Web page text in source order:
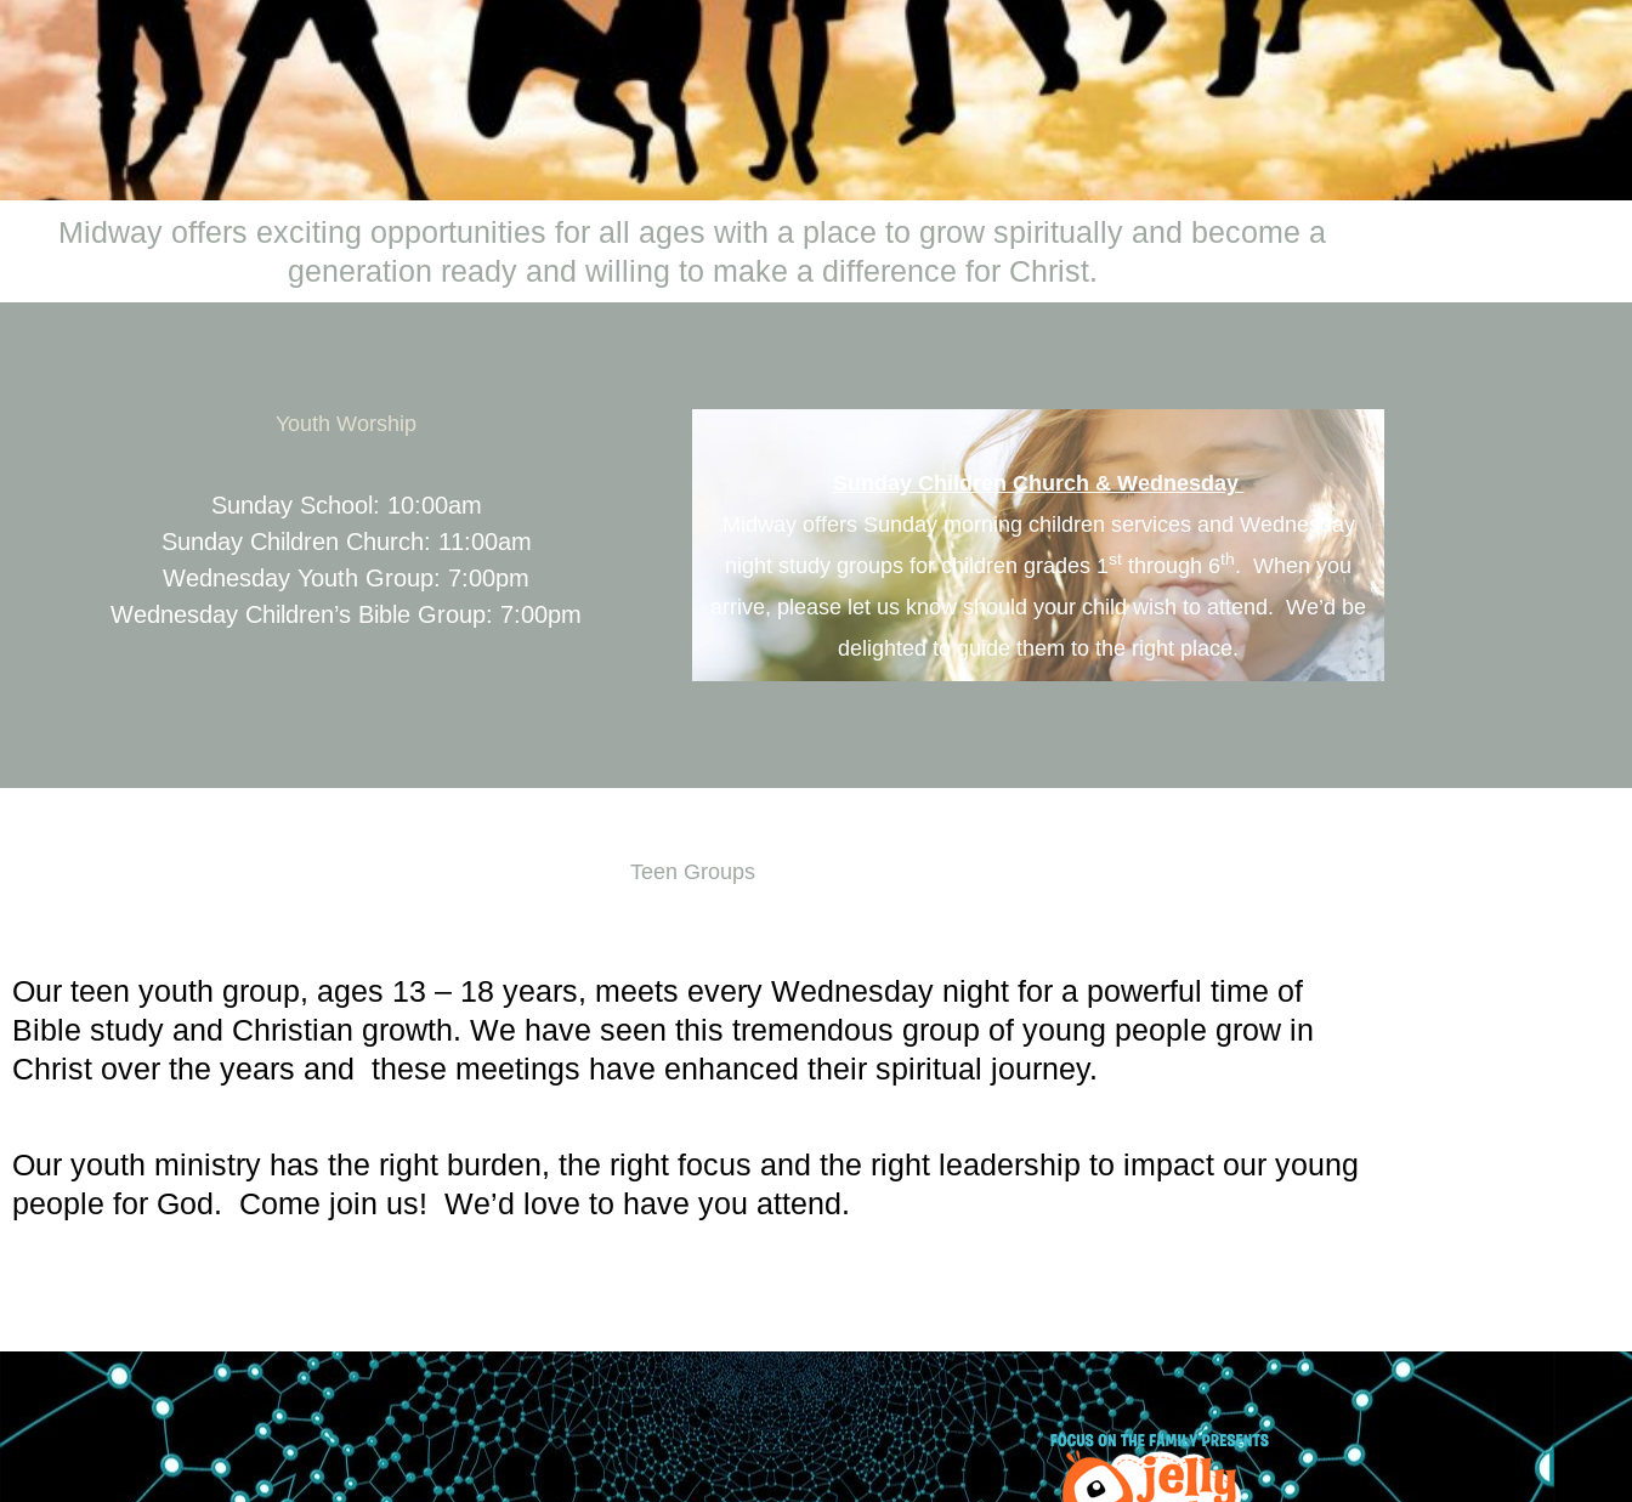
Midway offers exciting opportunities for all ages with a place to grow spiritually and become a
generation ready and willing to make a difference for Christ.
Youth Worship
Sunday School: 10:00am
Sunday Children Church: 11:00am
Wednesday Youth Group: 7:00pm
Wednesday Children’s Bible Group: 7:00pm
Sunday Children Church & Wednesday
Midway offers Sunday morning children services and Wednesday
night study groups for children grades 1st through 6th. When you
arrive, please let us know should your child wish to attend. We’d be
delighted to guide them to the right place.
Teen Groups
Our teen youth group, ages 13 – 18 years, meets every Wednesday night for a powerful time of
Bible study and Christian growth. We have seen this tremendous group of young people grow in
Christ over the years and these meetings have enhanced their spiritual journey.
Our youth ministry has the right burden, the right focus and the right leadership to impact our young
people for God. Come join us! We’d love to have you attend.